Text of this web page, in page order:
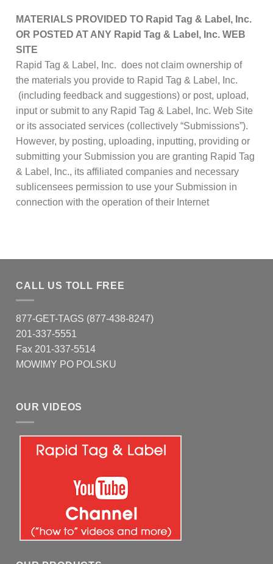
MATERIALS PROVIDED TO Rapid Tag & Label, Inc.
OR POSTED AT ANY Rapid Tag & Label, Inc.WEB
SITE
Rapid Tag & Label, Inc. does not claim ownership of
the materials you provide to Rapid Tag & Label, Inc.
(including feedback and suggestions) or post, upload,
input or submit to any Rapid Tag & Label, Inc. Web Site
or its associated services (collectively “Submissions”).
However, by posting, uploading, inputting, providing or
submitting your Submission you are granting Rapid Tag
& Label, Inc., its affiliated companies and necessary
sublicensees permission to use your Submission in
connection with the operation of their Internet
CALL US TOLL FREE
877-GET-TAGS (877-438-8247)
201-337-5551
Fax 201-337-5514
MOWIMY PO POLSKU
OUR VIDEOS